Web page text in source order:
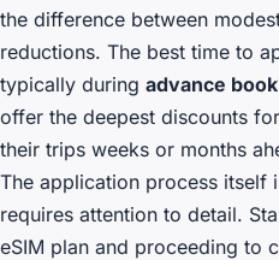
the difference between
reductions. The best time to
typically during advance
offer the deepest discounts
their trips weeks or months
The application process itself
requires attention to detail.
eSIM plan and proceeding to